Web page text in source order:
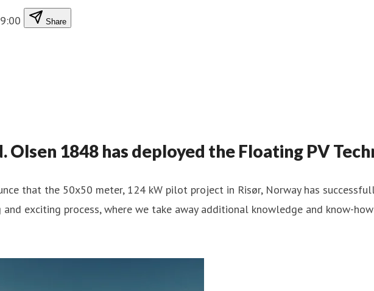
Share
Olsen 1848 has deployed the Floating PV
that the 50x50 meter, 124 kW pilot project in Risør, Norway has
and exciting process, where we take away additional knowledge and know-